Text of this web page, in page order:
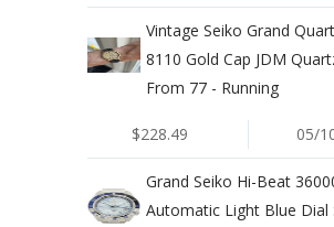
Vintage Seiko Grand
8110 Gold Cap JDM
From 77 - Running
$228.49 05/
Grand Seiko Hi-Beat
Automatic Light Blue Dial